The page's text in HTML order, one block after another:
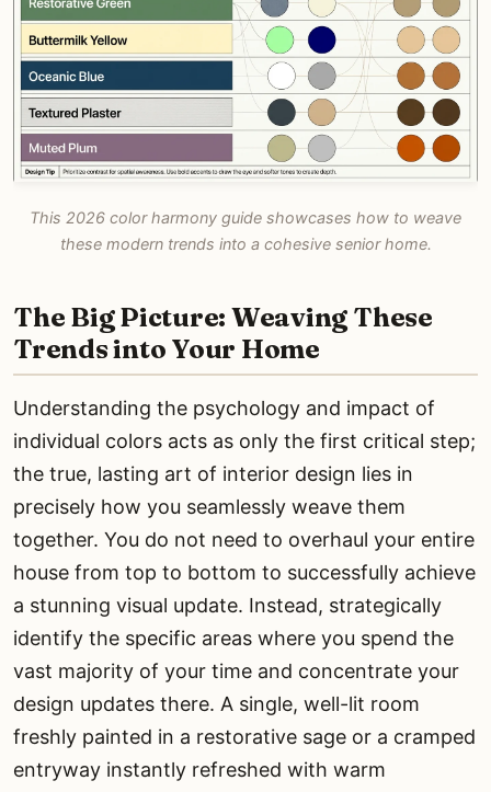
This 2026 color harmony guide showcases how to weave
these modern trends into a cohesive senior home.
The Big Picture: Weaving These
Trends into Your Home
Understanding the psychology and impact of
individual colors acts as only the first critical step;
the true, lasting art of interior design lies in
precisely how you seamlessly weave them
together. You do not need to overhaul your entire
house from top to bottom to successfully achieve
a stunning visual update. Instead, strategically
identify the specific areas where you spend the
vast majority of your time and concentrate your
design updates there. A single, well-lit room
freshly painted in a restorative sage or a cramped
entryway instantly refreshed with warm